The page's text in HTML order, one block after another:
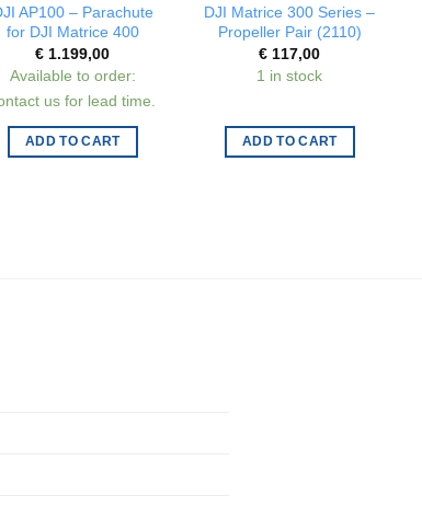
AP100 – Parachute
for DJI Matrice 400
€ 1.199,00
Available to order:
us for lead time.
ADD TO CART
DJI Matrice 300 Series –
Propeller Pair (2110)
€ 117,00
1 in stock
ADD TO CART